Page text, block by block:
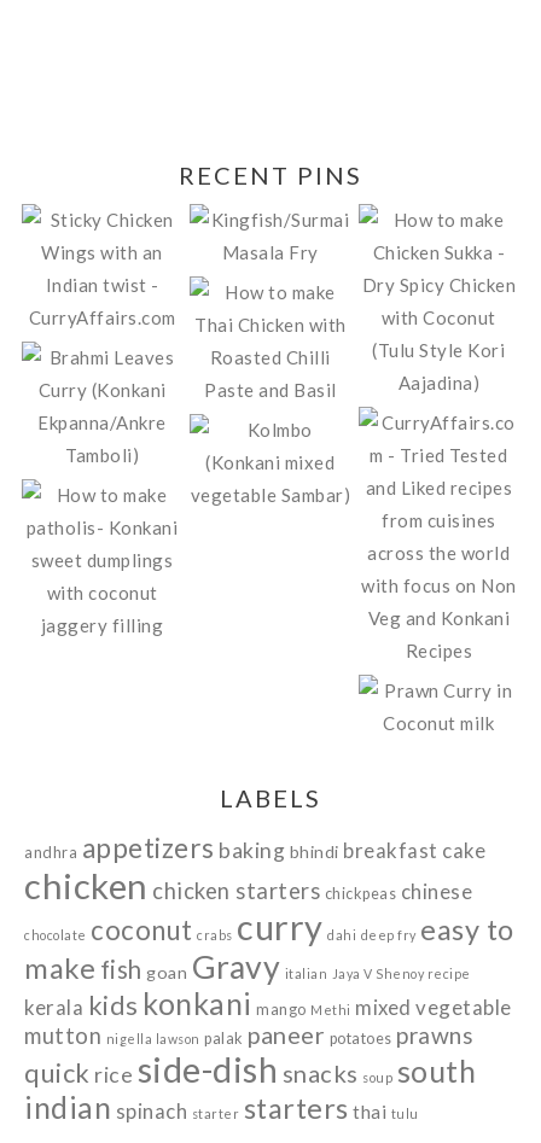
RECENT PINS
LABELS
andhra appetizers baking bhindi breakfast cake
chicken chicken starters chickpeas chinese
chocolate coconut crabs curry dahi deep fry easy to
make fish goan Gravy italian Jaya V Shenoy recipe
kerala kids konkani mango Methi mixed vegetable
mutton nigella lawson palak paneer potatoes prawns
quick rice side-dish snacks soup south
indian spinach starter starters thai tulu